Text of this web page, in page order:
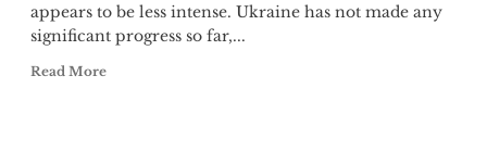
appears to be less intense. Ukraine has not made any
significant progress so far,...
Read More